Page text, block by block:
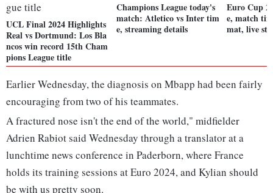
UCL Final 2024 Highlights
Real vs Dortmund: Los Bla
ncos win record 15th Cham
pions League title
Champions League today's
match: Atletico vs Inter tim
e, streaming details
Euro Cup
e, match
mat, live
Earlier Wednesday, the diagnosis on Mbapp had been fairly
encouraging from two of his teammates.
A fractured nose isn't the end of the world," midfielder
Adrien Rabiot said Wednesday through a translator at a
lunchtime news conference in Paderborn, where France
holds its training sessions at Euro 2024, and Kylian should
be with us pretty soon.